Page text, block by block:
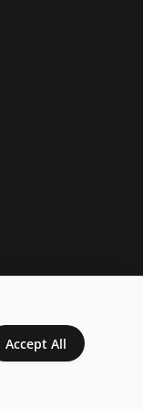
Business
live Traffic
Accept All